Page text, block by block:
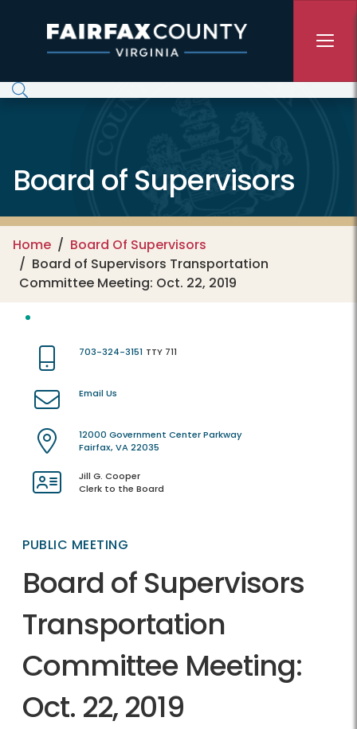
Board of Supervisors
Home
Board Of Supervisors
Board of Supervisors Transportation
Committee Meeting: Oct. 22, 2019
703-324-3151 TTY 711
Email Us
12000 Government Center Parkway
Fairfax, VA 22035
Jill G. Cooper
Clerk to the Board
PUBLIC MEETING
Board of Supervisors
Transportation
Committee Meeting:
Oct. 22, 2019